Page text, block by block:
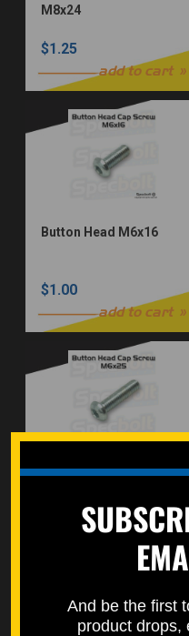
M8x24
$1.25
add to cart
Button Head M6x16
$1.00
add to cart
Button Head M6x25
add to cart
And be the first
product drops,